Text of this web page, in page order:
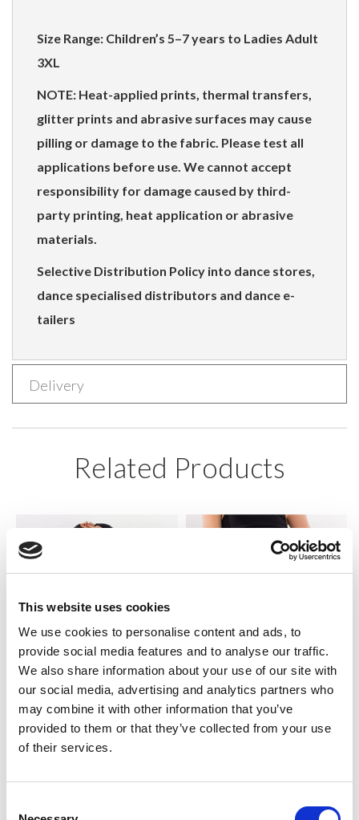
This website uses cookies
We use cookies to personalise content and ads, to
provide social media features and to analyse our traffic.
We also share information about your use of our site with
our social media, advertising and analytics partners who
may combine it with other information that you’ve
provided to them or that they’ve collected from your use
of their services.
Size Range: Children’s 5–7 years to Ladies Adult
3XL
NOTE: Heat-applied prints, thermal transfers,
glitter prints and abrasive surfaces may cause
pilling or damage to the fabric. Please test all
applications before use. We cannot accept
responsibility for damage caused by third-
party printing, heat application or abrasive
materials.
Selective Distribution Policy into dance stores,
dance specialised distributors and dance e-
tailers
Delivery
Related Products
Long Sleeve 1/2 Zip Crop Top
£14.00
SILKY DANCE
High Waisted Cycling Shorts
£11.00